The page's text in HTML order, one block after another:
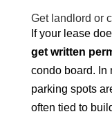
Get landlord or
If your lease
get written
condo board. In
parking spots
often tied to